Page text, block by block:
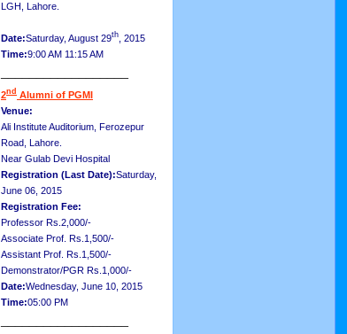
LGH, Lahore.
Date:Saturday, August 29th , 2015
Time:9:00 AM 11:15 AM
2nd Alumni of PGMI
Venue:
Ali Institute Auditorium, Ferozepur
Road, Lahore.
Near Gulab Devi Hospital
Registration (Last Date):Saturday,
June 06, 2015
Registration Fee:
Professor Rs.2,000/-
Associate Prof. Rs.1,500/-
Assistant Prof. Rs.1,500/-
Demonstrator/PGR Rs.1,000/-
Date:Wednesday, June 10, 2015
Time:05:00 PM